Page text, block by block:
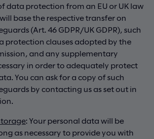
data protection from an EU or UK law
base the respective transfer on
(Art. 46 GDPR/UK GDPR), such
protection clauses adopted by the
and any supplementary
in order to adequately protect
You can ask for a copy of such
by contacting us as set out in
: Your personal data will be
as necessary to provide you with